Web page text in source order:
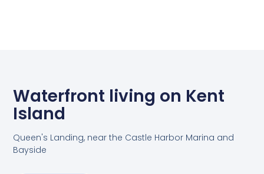
Waterfront living on Kent
Island
Queen's Landing, near the Castle Harbor Marina and
Bayside